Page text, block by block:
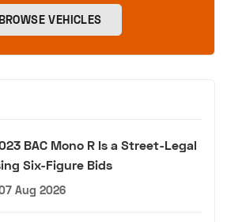
VEHICLES
BAC Mono R Is a Street-Legal
Six-Figure Bids
Aug 2026